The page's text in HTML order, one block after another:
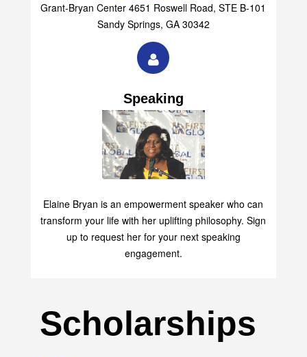
Grant-Bryan Center 4651 Roswell Road, STE B-101
Sandy Springs, GA 30342
Speaking
Elaine Bryan is an empowerment speaker who can
transform your life with her uplifting philosophy. Sign
up to request her for your next speaking
engagement.
Scholarships